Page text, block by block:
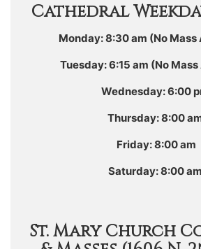
Cathedral
Monday: 8:30 am (No Mass
Tuesday: 6:15 am (No Mass
Wednesday: 6:00
Thursday: 8:00
Friday: 8:00 am
Saturday: 8:00 am
St. Mary Church